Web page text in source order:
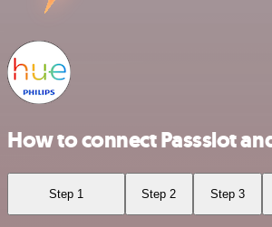
How to connect Passslot
Step 1 Step 2 Step 3